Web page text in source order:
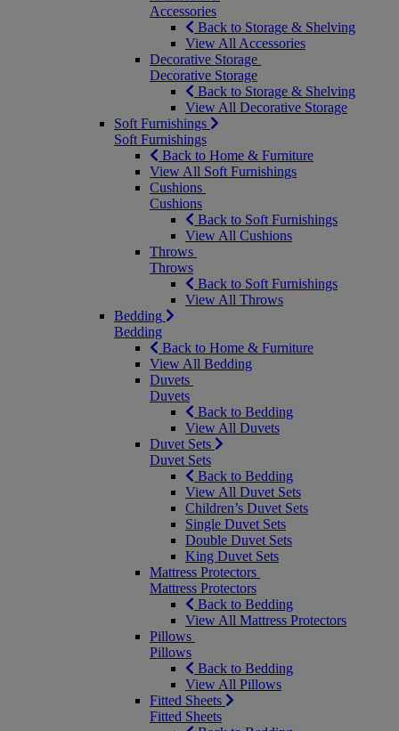
Accessories
Back to Storage & Shelving
View All Accessories
Decorative Storage
Decorative Storage
Back to Storage & Shelving
View All Decorative Storage
Soft Furnishings
Soft Furnishings
Back to Home & Furniture
View All Soft Furnishings
Cushions
Cushions
Back to Soft Furnishings
View All Cushions
Throws
Throws
Back to Soft Furnishings
View All Throws
Bedding
Bedding
Back to Home & Furniture
View All Bedding
Duvets
Duvets
Back to Bedding
View All Duvets
Duvet Sets
Duvet Sets
Back to Bedding
View All Duvet Sets
Children’s Duvet Sets
Single Duvet Sets
Double Duvet Sets
King Duvet Sets
Mattress Protectors
Mattress Protectors
Back to Bedding
View All Mattress Protectors
Pillows
Pillows
Back to Bedding
View All Pillows
Fitted Sheets
Fitted Sheets